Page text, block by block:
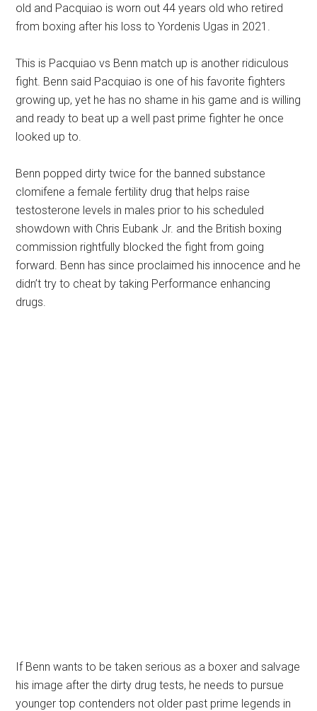
old and Pacquiao is worn out 44 years old who retired
from boxing after his loss to Yordenis Ugas in 2021.
This is Pacquiao vs Benn match up is another ridiculous
fight. Benn said Pacquiao is one of his favorite fighters
growing up, yet he has no shame in his game and is willing
and ready to beat up a well past prime fighter he once
looked up to.
Benn popped dirty twice for the banned substance
clomifene a female fertility drug that helps raise
testosterone levels in males prior to his scheduled
showdown with Chris Eubank Jr. and the British boxing
commission rightfully blocked the fight from going
forward. Benn has since proclaimed his innocence and he
didn’t try to cheat by taking Performance enhancing
drugs.
If Benn wants to be taken serious as a boxer and salvage
his image after the dirty drug tests, he needs to pursue
younger top contenders not older past prime legends in